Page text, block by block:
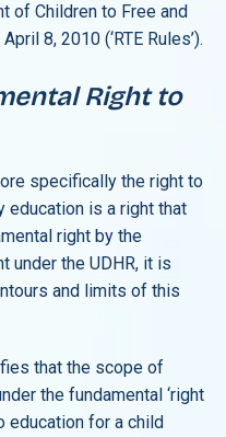
of Children to Free and
8, 2010 (‘RTE Rules’).
Right to
specifically the right to
education is a right that
right by the
under the UDHR, it is
and limits of this
that the scope of
the fundamental ‘right
education for a child